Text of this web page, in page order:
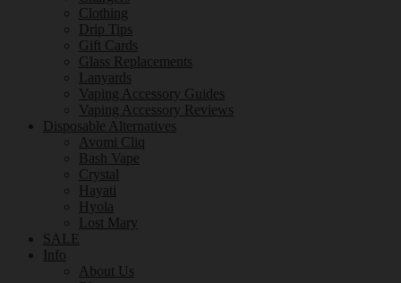
Clothing
Drip Tips
Gift Cards
Glass Replacements
Lanyards
Vaping Accessory Guides
Vaping Accessory Reviews
Disposable Alternatives
Avomi Cliq
Bash Vape
Crystal
Hayati
Hyola
Lost Mary
SALE
Info
About Us